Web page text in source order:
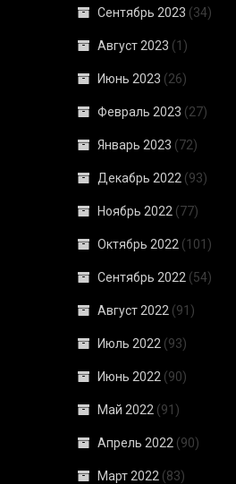
Сентябрь 2023 (34)
Август 2023 (1)
Июнь 2023 (26)
Февраль 2023 (27)
Январь 2023 (72)
Декабрь 2022 (93)
Ноябрь 2022 (77)
Октябрь 2022 (101)
Сентябрь 2022 (54)
Август 2022 (91)
Июль 2022 (93)
Июнь 2022 (90)
Май 2022 (91)
Апрель 2022 (90)
Март 2022 (83)